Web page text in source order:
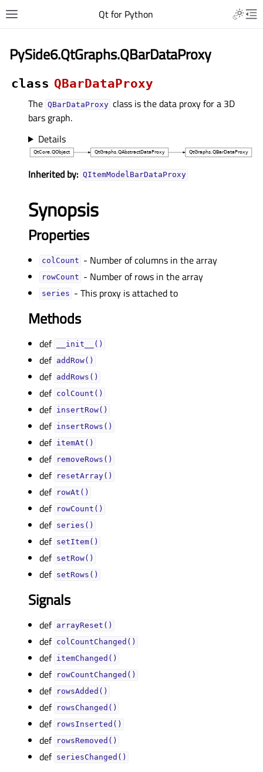
Qt for Python
PySide6.QtGraphs.QBarDataProxy
class QBarDataProxy
The QBarDataProxy class is the data proxy for a 3D
bars graph.
Details
Inherited by: QItemModelBarDataProxy
Synopsis
Properties
colCountᅟ - Number of columns in the array
rowCountᅟ - Number of rows in the array
seriesᅟ - This proxy is attached to
Methods
def __init__()
def addRow()
def addRows()
def colCount()
def insertRow()
def insertRows()
def itemAt()
def removeRows()
def resetArray()
def rowAt()
def rowCount()
def series()
def setItem()
def setRow()
def setRows()
Signals
def arrayReset()
def colCountChanged()
def itemChanged()
def rowCountChanged()
def rowsAdded()
def rowsChanged()
def rowsInserted()
def rowsRemoved()
def seriesChanged()